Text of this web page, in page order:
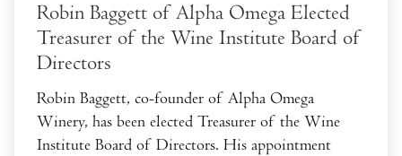
Robin Baggett of Alpha Omega Elected
Treasurer of the Wine Institute Board of
Directors
Robin Baggett, co-founder of Alpha Omega
Winery, has been elected Treasurer of the Wine
Institute Board of Directors. His appointment